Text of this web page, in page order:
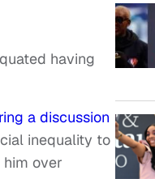
having
a discussion
inequality to
over